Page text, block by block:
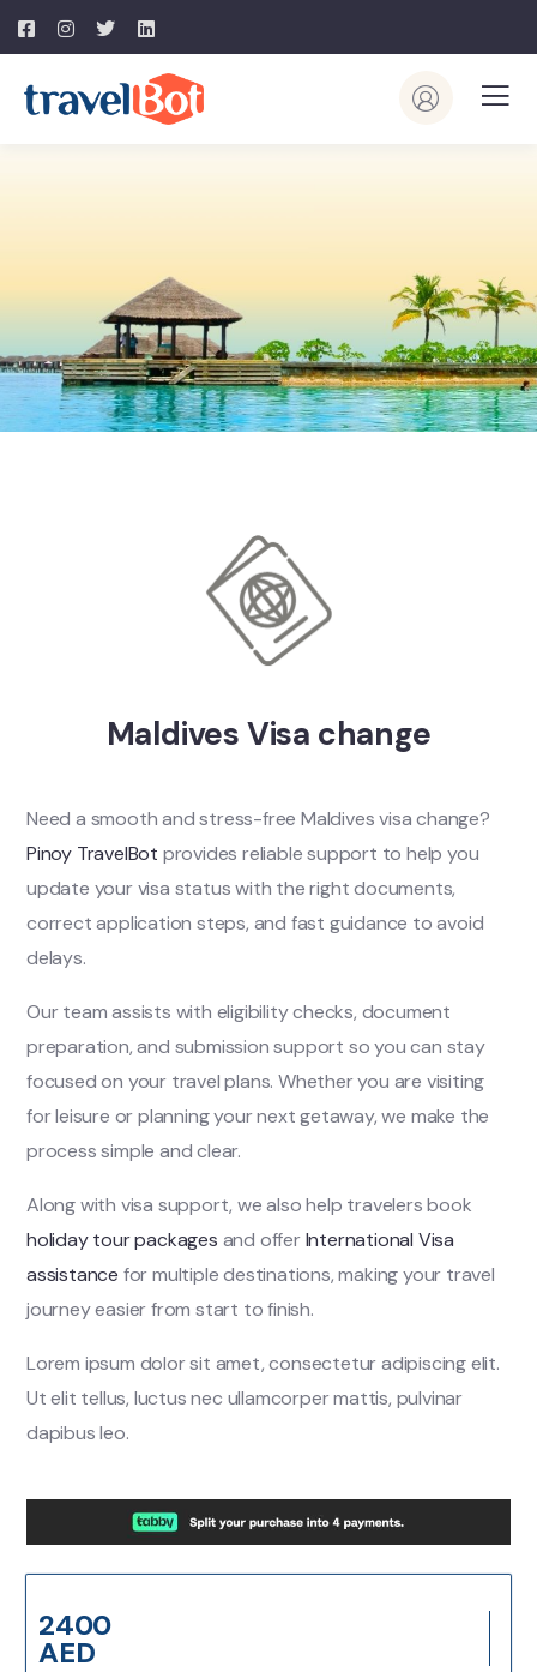
Maldives Visa change
Need a smooth and stress-free Maldives visa change?
Pinoy TravelBot provides reliable support to help you
update your visa status with the right documents,
correct application steps, and fast guidance to avoid
delays.
Our team assists with eligibility checks, document
preparation, and submission support so you can stay
focused on your travel plans. Whether you are visiting
for leisure or planning your next getaway, we make the
process simple and clear.
Along with visa support, we also help travelers book
holiday tour packages and offerInternational Visa
assistance for multiple destinations, making your travel
journey easier from start to finish.
Lorem ipsum dolor sit amet, consectetur adipiscing elit.
Ut elit tellus, luctus nec ullamcorper mattis, pulvinar
dapibus leo.
2400
AED